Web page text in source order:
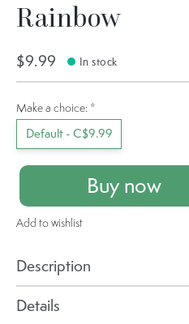
Rainbow
$9.99 In stock
Make a choice: *
Default - C$9.99
Buy now
Add to wishlist
Description
Details